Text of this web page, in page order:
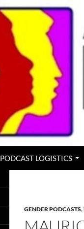
PODCAST LOGISTICS
GENDER PODCASTS,